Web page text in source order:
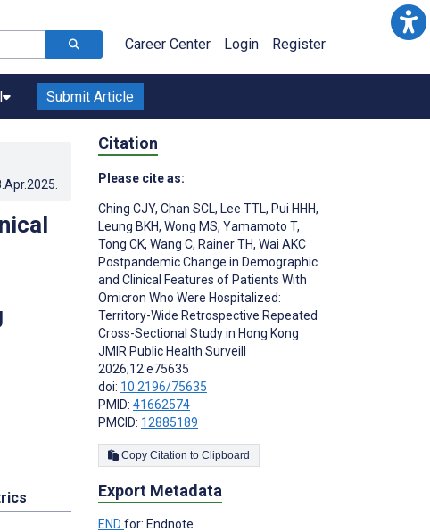
Career Center Login Register
Submit Article
Citation
Please cite as:
Ching CJY, Chan SCL, Lee TTL, Pui HHH,
Leung BKH, Wong MS, Yamamoto T,
Tong CK, Wang C, Rainer TH, Wai AKC
Postpandemic Change in Demographic
and Clinical Features of Patients With
Omicron Who Were Hospitalized:
Territory-Wide Retrospective Repeated
Cross-Sectional Study in Hong Kong
JMIR Public Health Surveill
2026;12:e75635
doi: 10.2196/75635
PMID: 41662574
PMCID: 12885189
Copy Citation to Clipboard
Export Metadata
END for: Endnote